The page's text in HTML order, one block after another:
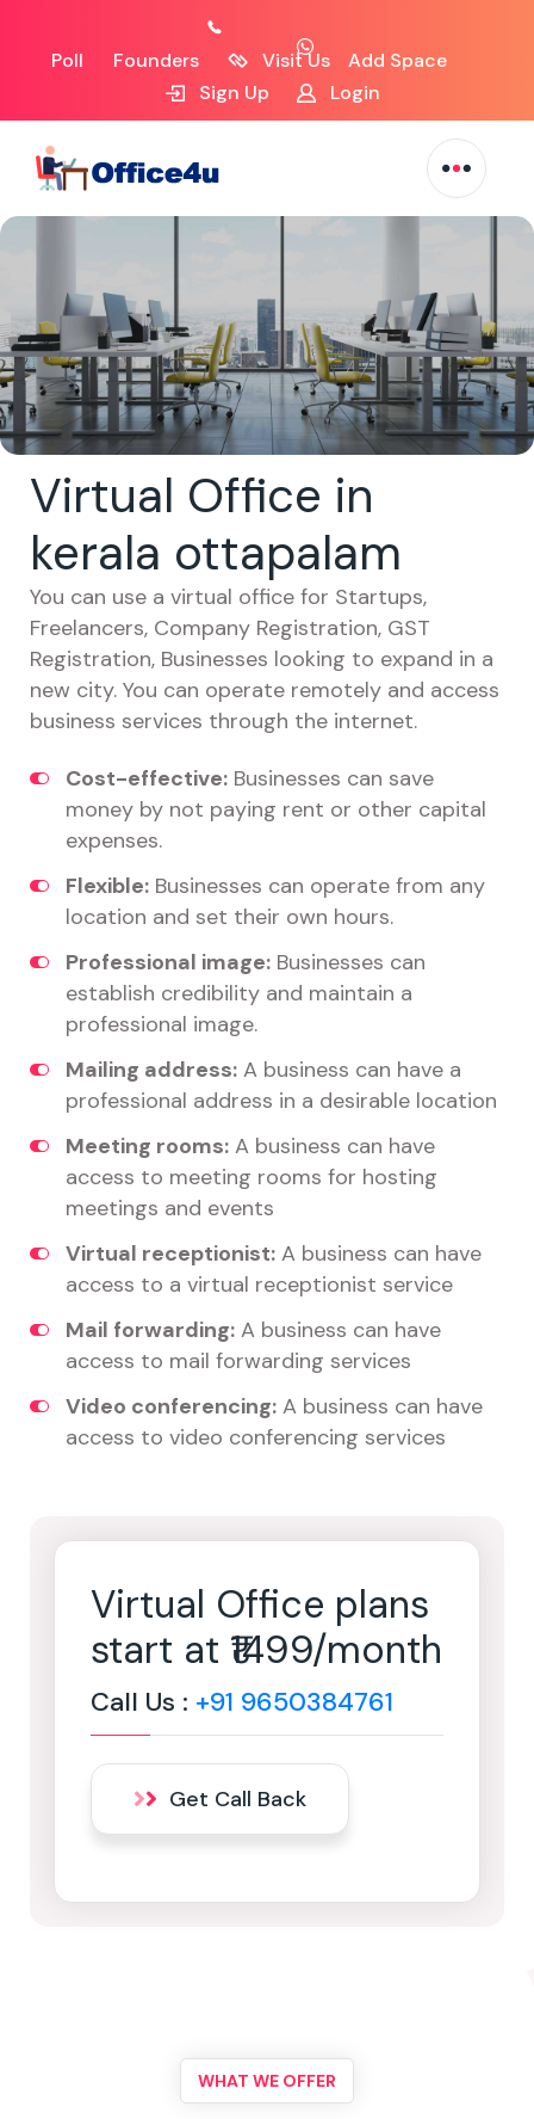
Poll Founders Visit Us
Add Space
Sign Up
Login
Virtual Office in
kerala ottapalam
You can use a virtual office for Startups,
Freelancers, Company Registration, GST
Registration, Businesses looking to expand in a
new city. You can operate remotely and access
business services through the internet.
Cost-effective: Businesses can save
money by not paying rent or other capital
expenses.
Flexible: Businesses can operate from any
location and set their own hours.
Professional image: Businesses can
establish credibility and maintain a
professional image.
Mailing address: A business can have a
professional address in a desirable location
Meeting rooms: A business can have
access to meeting rooms for hosting
meetings and events
Virtual receptionist: A business can have
access to a virtual receptionist service
Mail forwarding: A business can have
access to mail forwarding services
Video conferencing: A business can have
access to video conferencing services
Virtual Office plans
start at ₹1499/month
Call Us : +91 9650384761
Get Call Back
WHAT WE OFFER